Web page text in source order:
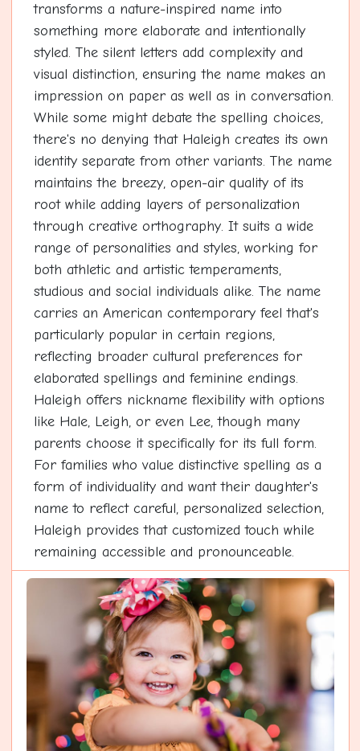
transforms a nature-inspired name into
something more elaborate and intentionally
styled. The silent letters add complexity and
visual distinction, ensuring the name makes an
impression on paper as well as in conversation.
While some might debate the spelling choices,
there's no denying that Haleigh creates its own
identity separate from other variants. The name
maintains the breezy, open-air quality of its
root while adding layers of personalization
through creative orthography. It suits a wide
range of personalities and styles, working for
both athletic and artistic temperaments,
studious and social individuals alike. The name
carries an American contemporary feel that's
particularly popular in certain regions,
reflecting broader cultural preferences for
elaborated spellings and feminine endings.
Haleigh offers nickname flexibility with options
like Hale, Leigh, or even Lee, though many
parents choose it specifically for its full form.
For families who value distinctive spelling as a
form of individuality and want their daughter's
name to reflect careful, personalized selection,
Haleigh provides that customized touch while
remaining accessible and pronounceable.